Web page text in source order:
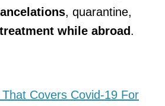
, quarantine,
while abroad.
Covers Covid-19 For